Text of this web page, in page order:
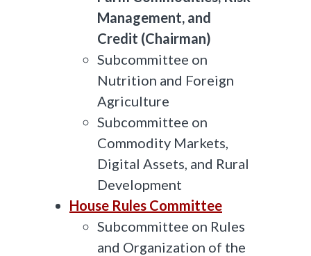
Management, and
Credit (Chairman)
Subcommittee on
Nutrition and Foreign
Agriculture
Subcommittee on
Commodity Markets,
Digital Assets, and Rural
Development
House Rules Committee
Subcommittee on Rules
and Organization of the